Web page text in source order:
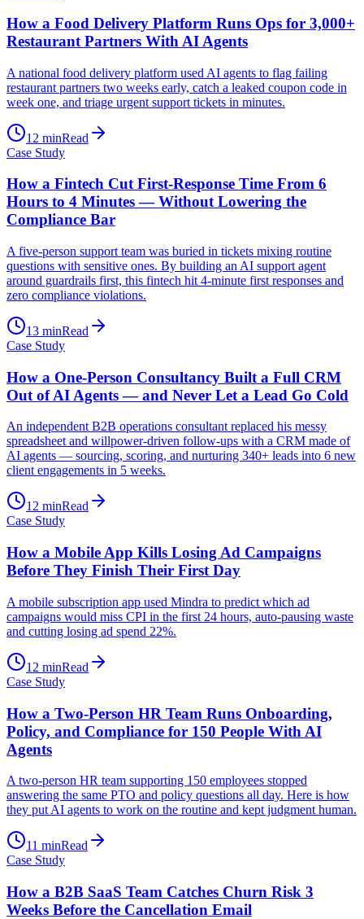
How a Food Delivery Platform Runs Ops for 3,000+
Restaurant Partners With AI Agents
A national food delivery platform used AI agents to flag failing
restaurant partners two weeks early, catch a leaked coupon code in
week one, and triage urgent support tickets in minutes.
12 minRead
Case Study
How a Fintech Cut First-Response Time From 6
Hours to 4 Minutes — Without Lowering the
Compliance Bar
A five-person support team was buried in tickets mixing routine
questions with sensitive ones. By building an AI support agent
around guardrails first, this fintech hit 4-minute first responses and
zero compliance violations.
13 minRead
Case Study
How a One-Person Consultancy Built a Full CRM
Out of AI Agents — and Never Let a Lead Go Cold
An independent B2B operations consultant replaced his messy
spreadsheet and willpower-driven follow-ups with a CRM made of
AI agents — sourcing, scoring, and nurturing 340+ leads into 6 new
client engagements in 5 weeks.
12 minRead
Case Study
How a Mobile App Kills Losing Ad Campaigns
Before They Finish Their First Day
A mobile subscription app used Mindra to predict which ad
campaigns would miss CPI in the first 24 hours, auto-pausing waste
and cutting losing ad spend 22%.
12 minRead
Case Study
How a Two-Person HR Team Runs Onboarding,
Policy, and Compliance for 150 People With AI
Agents
A two-person HR team supporting 150 employees stopped
answering the same PTO and policy questions all day. Here is how
they put AI agents to work on the routine and kept judgment human.
11 minRead
Case Study
How a B2B SaaS Team Catches Churn Risk 3
Weeks Before the Cancellation Email